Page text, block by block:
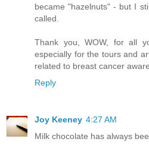
became "hazelnuts" - but I
called.
Thank you, WOW, for all
especially for the tours and
related to breast cancer
Reply
Joy Keeney 4:27 AM
Milk chocolate has always